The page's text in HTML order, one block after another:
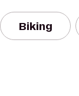
Biking